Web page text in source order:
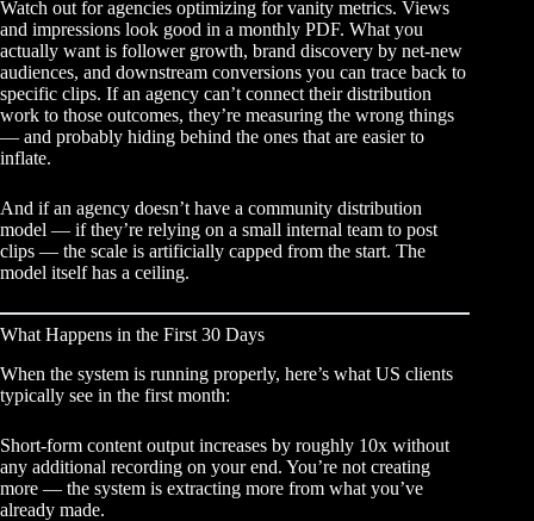
Watch out for agencies optimizing for vanity metrics. Views
and impressions look good in a monthly PDF. What you
actually want is follower growth, brand discovery by net-new
audiences, and downstream conversions you can trace back to
specific clips. If an agency can’t connect their distribution
work to those outcomes, they’re measuring the wrong things
— and probably hiding behind the ones that are easier to
inflate.
And if an agency doesn’t have a community distribution
model — if they’re relying on a small internal team to post
clips — the scale is artificially capped from the start. The
model itself has a ceiling.
What Happens in the First 30 Days
When the system is running properly, here’s what US clients
typically see in the first month:
Short-form content output increases by roughly 10x without
any additional recording on your end. You’re not creating
more — the system is extracting more from what you’ve
already made.